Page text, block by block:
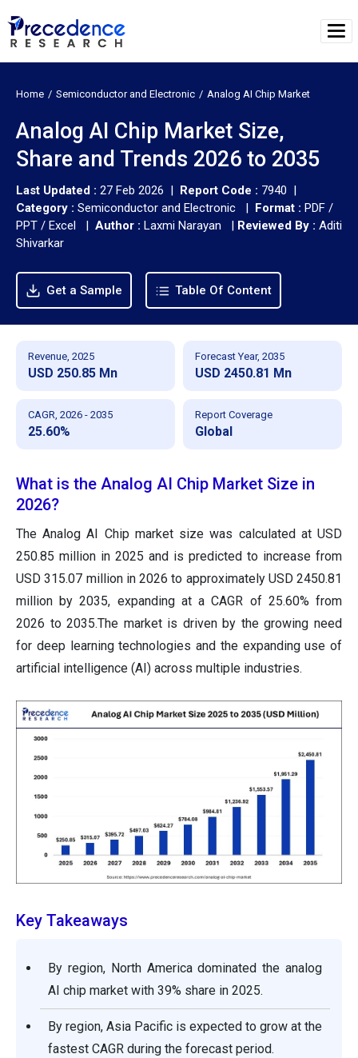
Home Semiconductor and Electronic Analog AI Chip Market
Analog AI Chip Market Size,
Share and Trends 2026 to 2035
Last Updated : 27 Feb 2026 | Report Code : 7940 |
Category : Semiconductor and Electronic | Format : PDF /
PPT / Excel | Author : Laxmi Narayan | Reviewed By : Aditi
Shivarkar
Get a Sample Table Of Content
Revenue, 2025
USD 250.85 Mn
Forecast Year, 2035
USD 2450.81 Mn
CAGR, 2026 - 2035
25.60%
Report Coverage
Global
What is the Analog AI Chip Market Size in
2026?
The Analog AI Chip market size was calculated at USD
250.85 million in 2025 and is predicted to increase from
USD 315.07 million in 2026 to approximately USD 2450.81
million by 2035, expanding at a CAGR of 25.60% from
2026 to 2035.The market is driven by the growing need
for deep learning technologies and the expanding use of
artificial intelligence (AI) across multiple industries.
Key Takeaways
By region, North America dominated the analog
AI chip market with 39% share in 2025.
By region, Asia Pacific is expected to grow at the
fastest CAGR during the forecast period.